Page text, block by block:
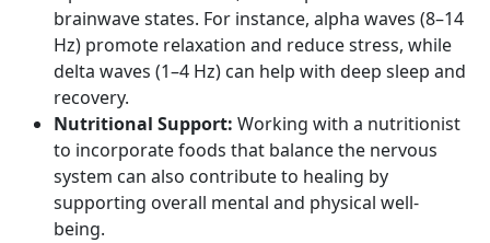
brainwave states. For instance, alpha waves (8–14
Hz) promote relaxation and reduce stress, while
delta waves (1–4 Hz) can help with deep sleep and
recovery.
Nutritional Support: Working with a nutritionist
to incorporate foods that balance the nervous
system can also contribute to healing by
supporting overall mental and physical well-
being.